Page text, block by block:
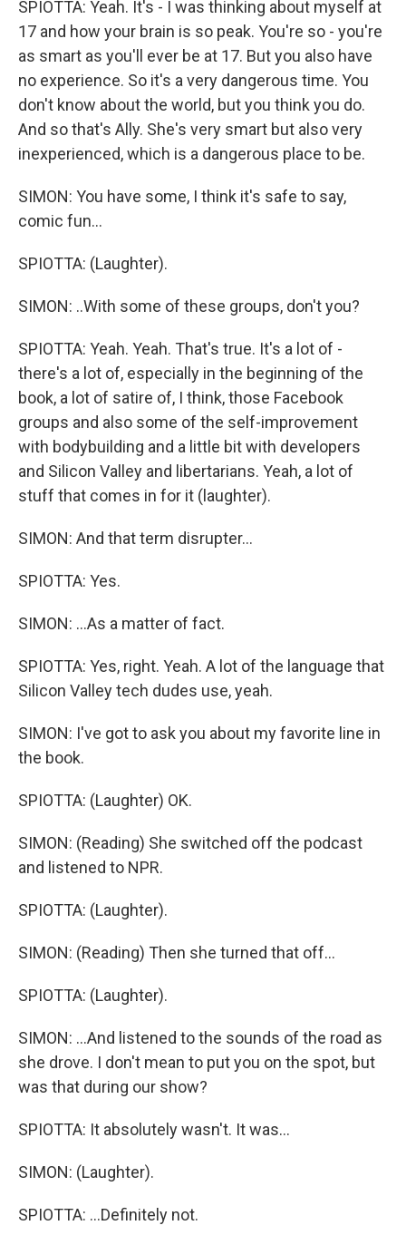
SPIOTTA: Yeah. It's - I was thinking about myself at
17 and how your brain is so peak. You're so - you're
as smart as you'll ever be at 17. But you also have
no experience. So it's a very dangerous time. You
don't know about the world, but you think you do.
And so that's Ally. She's very smart but also very
inexperienced, which is a dangerous place to be.
SIMON: You have some, I think it's safe to say,
comic fun...
SPIOTTA: (Laughter).
SIMON: ..With some of these groups, don't you?
SPIOTTA: Yeah. Yeah. That's true. It's a lot of -
there's a lot of, especially in the beginning of the
book, a lot of satire of, I think, those Facebook
groups and also some of the self-improvement
with bodybuilding and a little bit with developers
and Silicon Valley and libertarians. Yeah, a lot of
stuff that comes in for it (laughter).
SIMON: And that term disrupter...
SPIOTTA: Yes.
SIMON: ...As a matter of fact.
SPIOTTA: Yes, right. Yeah. A lot of the language that
Silicon Valley tech dudes use, yeah.
SIMON: I've got to ask you about my favorite line in
the book.
SPIOTTA: (Laughter) OK.
SIMON: (Reading) She switched off the podcast
and listened to NPR.
SPIOTTA: (Laughter).
SIMON: (Reading) Then she turned that off...
SPIOTTA: (Laughter).
SIMON: ...And listened to the sounds of the road as
she drove. I don't mean to put you on the spot, but
was that during our show?
SPIOTTA: It absolutely wasn't. It was...
SIMON: (Laughter).
SPIOTTA: ...Definitely not.